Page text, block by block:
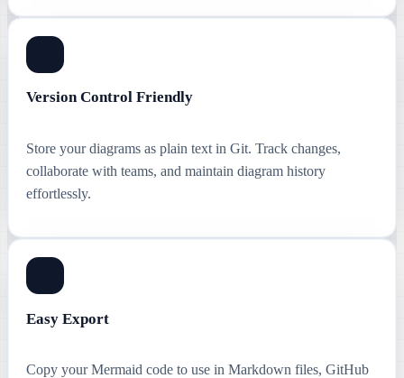
Version Control Friendly
Store your diagrams as plain text in Git. Track changes,
collaborate with teams, and maintain diagram history
effortlessly.
Easy Export
Copy your Mermaid code to use in Markdown files, GitHub